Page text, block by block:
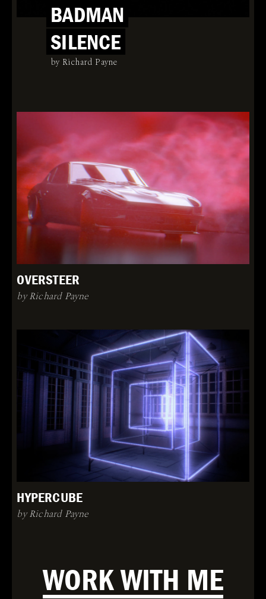
BADMAN
SILENCE
by Richard Payne
OVERSTEER
by Richard Payne
HYPERCUBE
by Richard Payne
WORK WITH ME